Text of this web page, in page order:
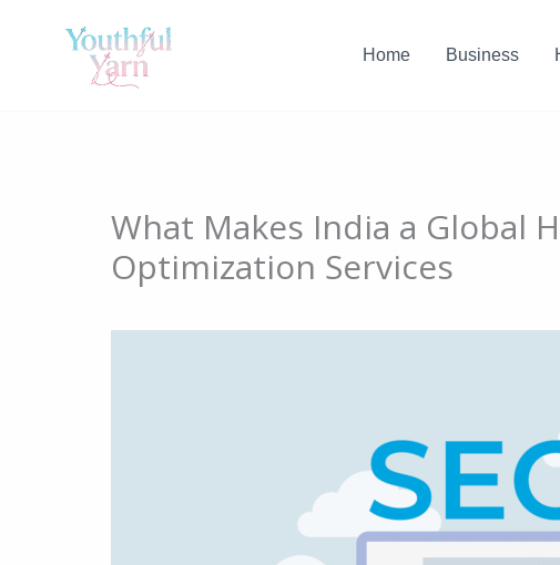
Home Business
What Makes India a Global
Optimization Services